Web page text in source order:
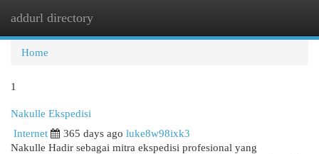
addurl directory
Home
1
Nakulle Ekspedisi
Internet
365 days ago luke8w98ixk3
Nakulle Hadir sebagai mitra ekspedisi profesional yang